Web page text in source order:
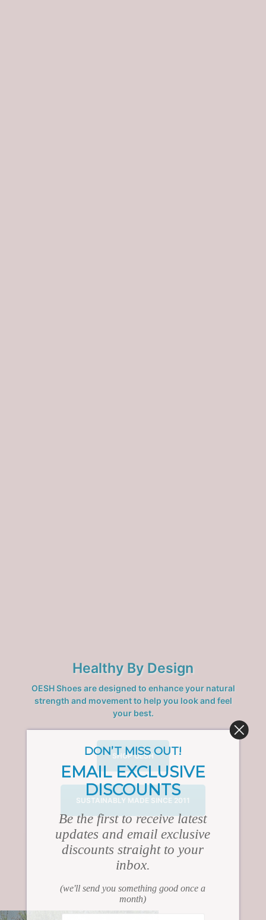
Healthy By Design
OESH Shoes are designed to enhance your natural
strength and movement to help you look and feel
your best.
SHOP OESH
SUSTAINABLY MADE SINCE 2011
DON’T MISS OUT!
EMAIL EXCLUSIVE
DISCOUNTS
Be the first to receive latest
updates and email exclusive
discounts straight to your
inbox.
(we'll send you something good once a
month)